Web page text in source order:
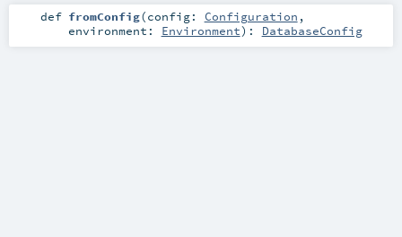
def fromConfig(config: Configuration ,
environment: Environment) : DatabaseConfig